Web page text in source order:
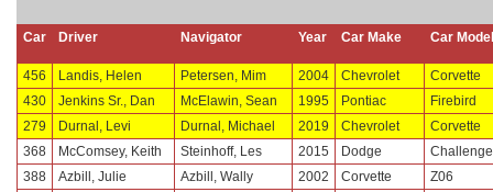
Car Driver Navigator Year Car Make Car Model
456 Landis, Helen Petersen, Mim 2004 Chevrolet
Corvette
430
Jenkins Sr., Dan McElawin, Sean 1995 Pontiac
Firebird
279
Durnal, Levi Durnal, Michael 2019 Chevrolet
Corvette
368
McComsey, Keith Steinhoff, Les 2015 Dodge
388
Azbill, Julie Azbill, Wally 2002 Corvette
Z06